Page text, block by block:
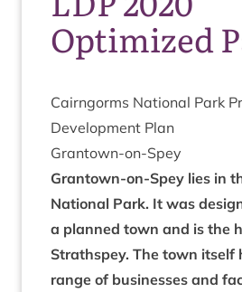
Optimized
Cairngorms Nation­al Park
Devel­op­ment Plan
Grant­own-on-Spey
Grant­own-on-Spey lies in
Nation­al Park. It was
a planned town and is the
Strath­spey. The town itself
range of busi­nesses and